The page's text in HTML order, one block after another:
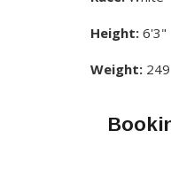
Height: 6'3"
Weight: 249